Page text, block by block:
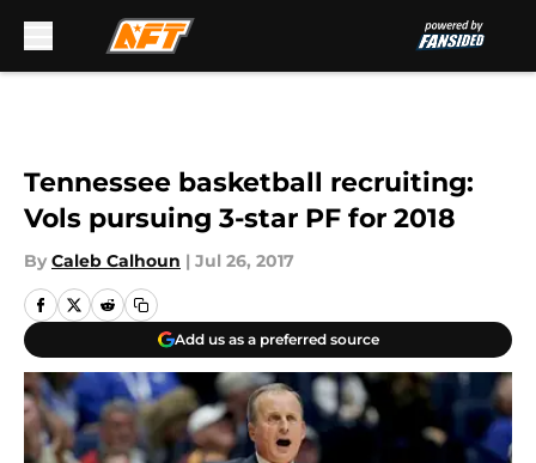
Tennessee basketball recruiting:
Vols pursuing 3-star PF for 2018
By Caleb Calhoun | Jul 26, 2017
Add us as a preferred source